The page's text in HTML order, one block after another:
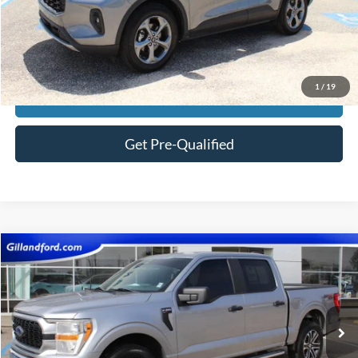
1 / 19
Price:
$29,582
Click To Call
View Vehicle Details
Get Pre-Qualified
2022Ford F-150XL
Price Drop
VIN:1FTEW1EP3NKE79154 Stock:F3130AModel:W1E
Available 98,964 mi Ext. Int.
$29,474
SALE PRICE
Compare Vehicle